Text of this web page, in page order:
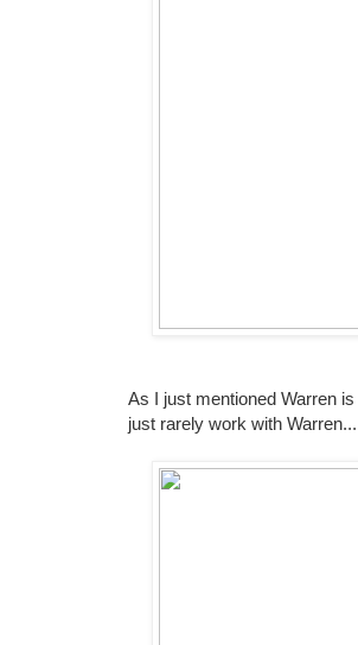
As I just mentioned Warren
just rarely work with